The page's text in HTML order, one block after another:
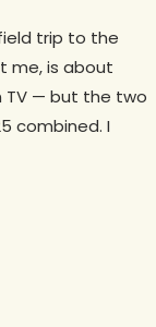
trip to the
me, is about
TV — but the two
combined. I